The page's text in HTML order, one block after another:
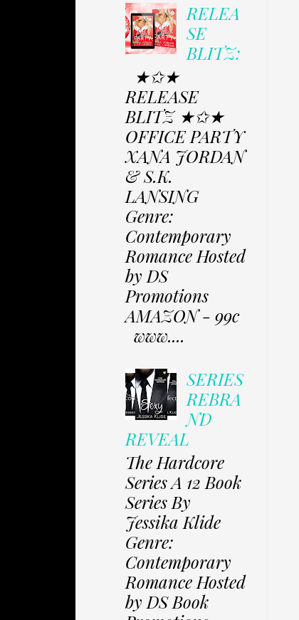
RELEA
SE
BLITZ:
★✩★
RELEASE
BLITZ ★✩★
OFFICE PARTY
XANA JORDAN
& S.K.
LANSING
Genre:
Contemporary
Romance Hosted
by DS
Promotions
AMAZON - 99c
www....
SERIES
REBRA
ND
REVEAL
The Hardcore
Series A 12 Book
Series By
Jessika Klide
Genre:
Contemporary
Romance Hosted
by DS Book